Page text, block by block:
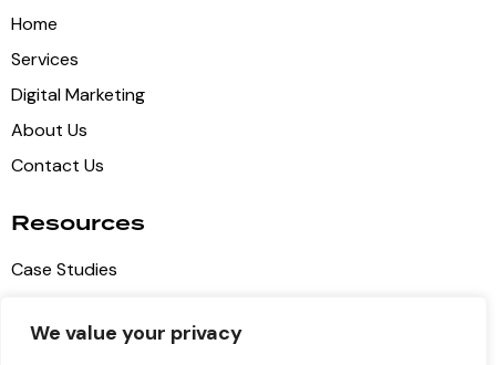
We value your privacy
Home
Services
Digital Marketing
About Us
Contact Us
Resources
Case Studies
Privacy Policy